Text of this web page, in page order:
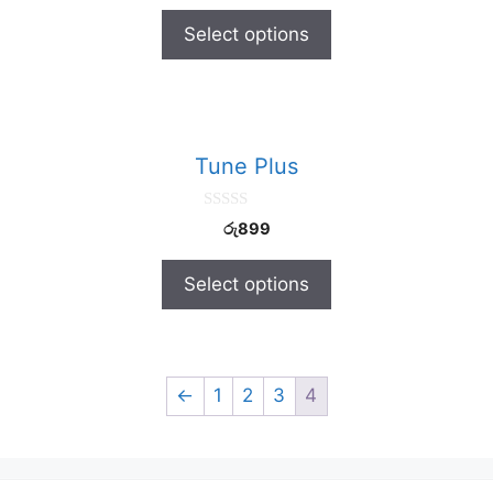
o
5
Select options
Tune Plus
o
5
රු899
Select options
← 1 2 3 4